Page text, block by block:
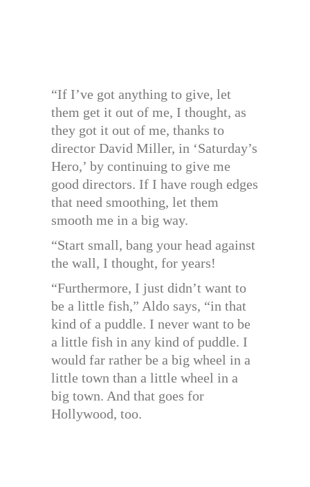
“If I’ve got anything to give, let
them get it out of me, I thought, as
they got it out of me, thanks to
director David Miller, in ‘Saturday’s
Hero,’ by continuing to give me
good directors. If I have rough edges
that need smoothing, let them
smooth me in a big way.
“Start small, bang your head against
the wall, I thought, for years!
“Furthermore, I just didn’t want to
be a little fish,” Aldo says, “in that
kind of a puddle. I never want to be
a little fish in any kind of puddle. I
would far rather be a big wheel in a
little town than a little wheel in a
big town. And that goes for
Hollywood, too.